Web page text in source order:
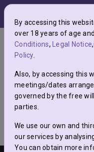
Guarda aquí los
llamar hoy.
By accessing this
over 18 years of age
Conditions, Legal Notice,
Policy.
Also, by accessing this
meetings/dates
governed by the free
parties.
We use our own and
our services by
You can obtain more